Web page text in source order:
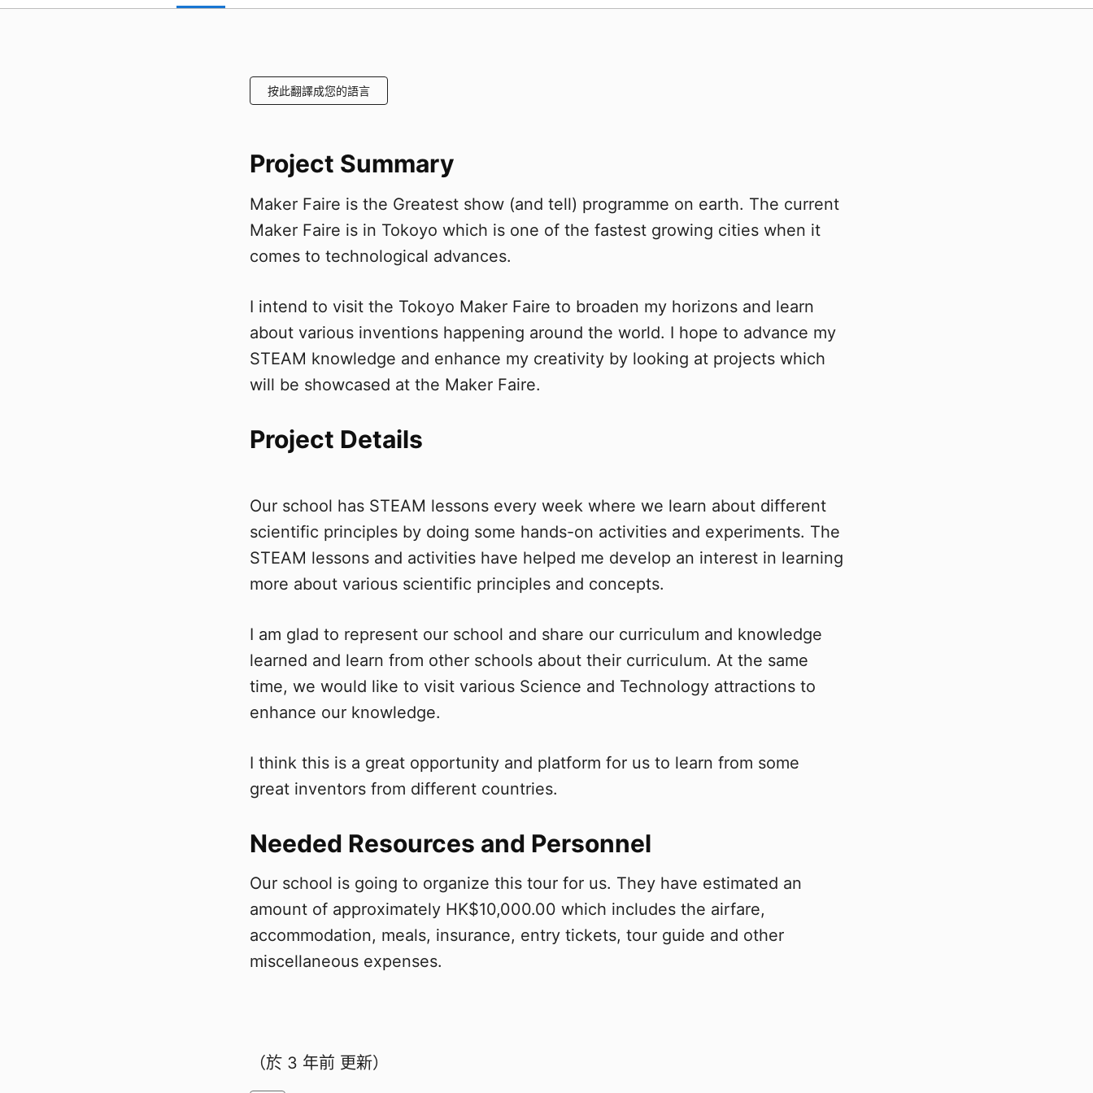
按此翻譯成您的語言
Project Summary
Maker Faire is the Greatest show (and tell) programme on earth. The current
Maker Faire is in Tokoyo which is one of the fastest growing cities when it
comes to technological advances.
I intend to visit the Tokoyo Maker Faire to broaden my horizons and learn
about various inventions happening around the world. I hope to advance my
STEAM knowledge and enhance my creativity by looking at projects which
will be showcased at the Maker Faire.
Project Details
Our school has STEAM lessons every week where we learn about different
scientific principles by doing some hands-on activities and experiments. The
STEAM lessons and activities have helped me develop an interest in learning
more about various scientific principles and concepts.
I am glad to represent our school and share our curriculum and knowledge
learned and learn from other schools about their curriculum. At the same
time, we would like to visit various Science and Technology attractions to
enhance our knowledge.
I think this is a great opportunity and platform for us to learn from some
great inventors from different countries.
Needed Resources and Personnel
Our school is going to organize this tour for us. They have estimated an
amount of approximately HK$10,000.00 which includes the airfare,
accommodation, meals, insurance, entry tickets, tour guide and other
miscellaneous expenses.
（於 3 年前 更新）